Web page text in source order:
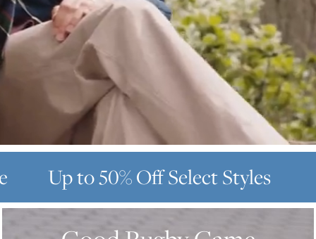
Up to 50% OffSelect Styles
GOOD